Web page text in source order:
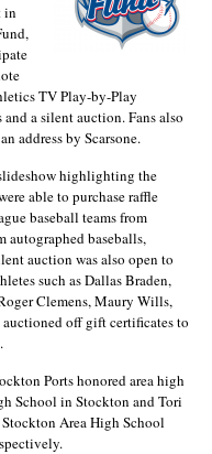
in
TV Play-by-Play
a silent auction. Fans also
address by Scarsone.
highlighting the
able to purchase raffle
baseball teams from
autographed baseballs,
auction was also open to
such as Dallas Braden,
Clemens, Maury Wills,
auctioned off gift certificates to
Ports honored area high
School in Stockton and Tori
Area High School